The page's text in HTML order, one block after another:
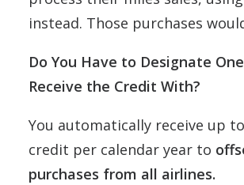
instead. Those purchases
Do You Have to Designate
Receive the Credit With?
You automatically receive up
credit per calendar year to
purchases from all airlines.